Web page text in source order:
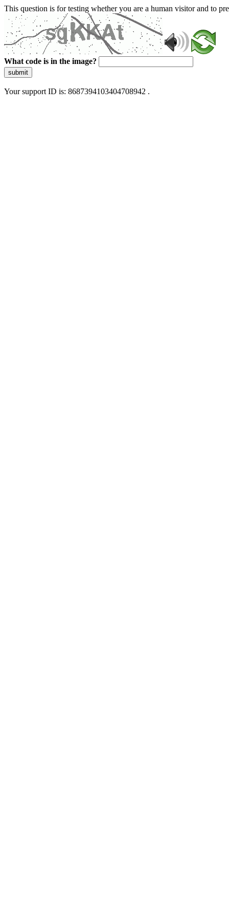
This question is for testing whether you are a human visitor and to
What code is in the image?
submit
Your support ID is: 8687394103404708942 .